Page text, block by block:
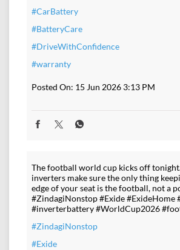
#CarBattery
#BatteryCare
#DriveWithConfidence
#warranty
Posted On: 15 Jun 2026 3:13 PM
The football world cup kicks off
inverters make sure the only thing
edge of your seat is the football, not a
#ZindagiNonstop #Exide #ExideHome
#inverterbattery #WorldCup2026
#ZindagiNonstop
#Exide